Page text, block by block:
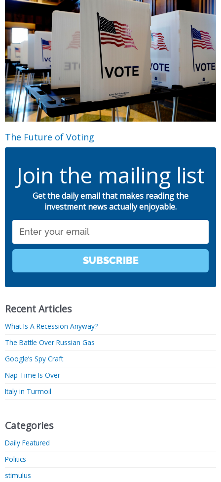
The Future of Voting
Join the mailing list
Get the daily email that makes reading the
investment news actually enjoyable.
SUBSCRIBE
Recent Articles
What Is A Recession Anyway?
The Battle Over Russian Gas
Google’s Spy Craft
Nap Time Is Over
Italy in Turmoil
Categories
Daily Featured
Politics
stimulus